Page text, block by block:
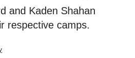
and Kaden Shahan
respective camps.